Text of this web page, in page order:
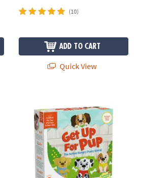
(10)
ADD TO CART
Quick View
Set of 28 Cards with Pencil Spinners